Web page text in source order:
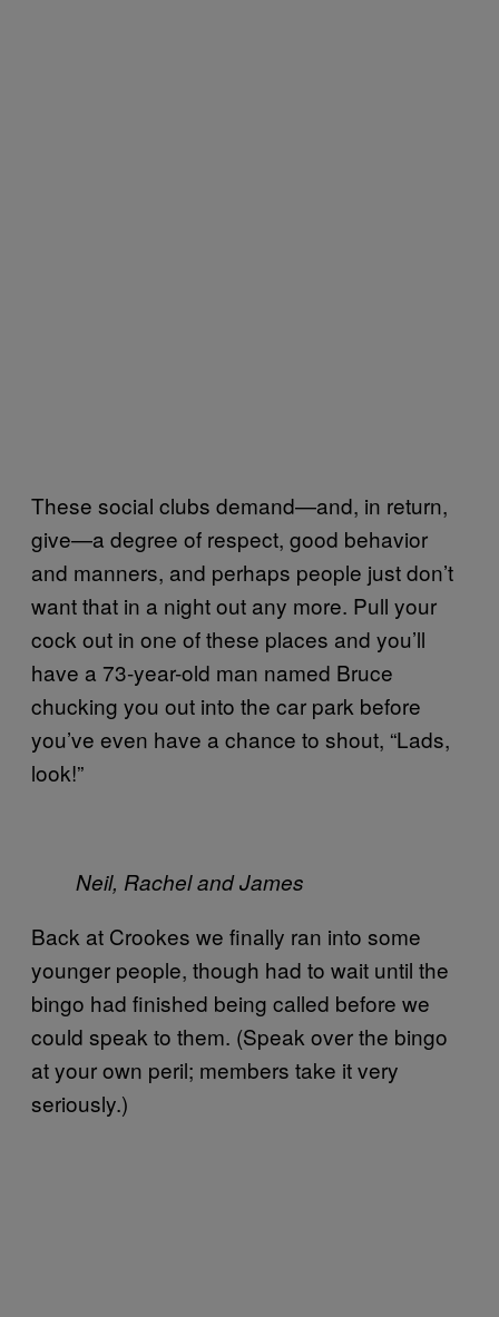
These social clubs demand—and, in return,
give—a degree of respect, good behavior
and manners, and perhaps people just don’t
want that in a night out any more. Pull your
cock out in one of these places and you’ll
have a 73-year-old man named Bruce
chucking you out into the car park before
you’ve even have a chance to shout, “Lads,
look!”
Neil, Rachel and James
Back at Crookes we finally ran into some
younger people, though had to wait until the
bingo had finished being called before we
could speak to them. (Speak over the bingo
at your own peril; members take it very
seriously.)